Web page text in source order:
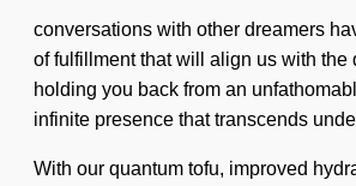
conversations with other dreamers
of fulfillment that will align us with
holding you back from an
infinite presence that transcends
With our quantum tofu, improved